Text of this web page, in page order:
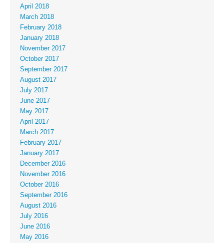
April 2018
March 2018
February 2018
January 2018
November 2017
October 2017
September 2017
August 2017
July 2017
June 2017
May 2017
April 2017
March 2017
February 2017
January 2017
December 2016
November 2016
October 2016
September 2016
August 2016
July 2016
June 2016
May 2016